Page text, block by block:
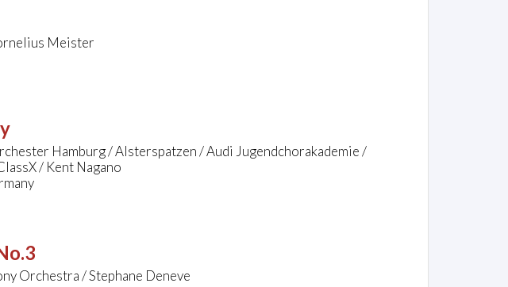
Meister
Hamburg / Alsterspatzen / Audi Jugendchorakademie /
/ Kent Nagano
Orchestra / Stephane Deneve